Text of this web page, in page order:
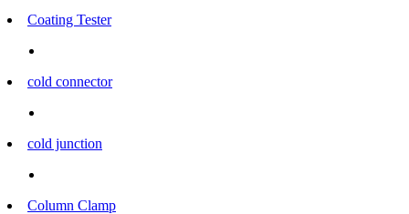
Coating Tester
cold connector
cold junction
Column Clamp